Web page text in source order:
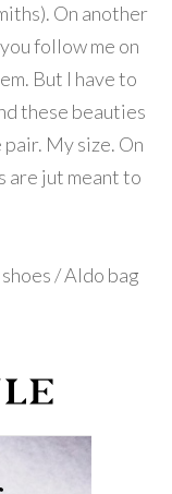
On another
follow me on
But I have to
these beauties
My size. On
are jut meant to
/ Aldo bag